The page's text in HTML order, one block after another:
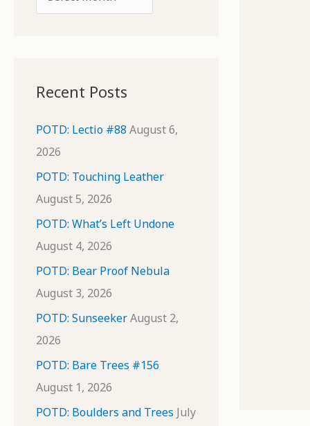
r
v
e
s
Recent Posts
POTD: Lectio #88 August 6,
2026
POTD: Touching Leather
August 5, 2026
POTD: What’s Left Undone
August 4, 2026
POTD: Bear Proof Nebula
August 3, 2026
POTD: SunseekerAugust 2,
2026
POTD: Bare Trees #156
August 1, 2026
POTD: Boulders and Trees July